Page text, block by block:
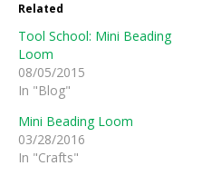
Related
Tool School: Mini Beading
Loom
08/05/2015
In "Blog"
Mini Beading Loom
03/28/2016
In "Crafts"